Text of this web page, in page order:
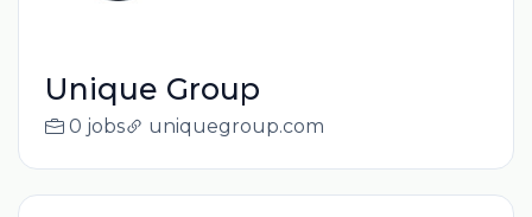
Unique Group
0 jobs uniquegroup.com